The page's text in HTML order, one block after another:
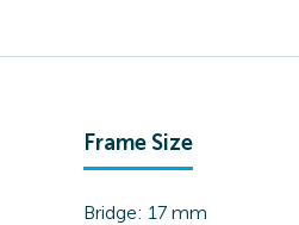
Frame Size
Bridge: 17 mm